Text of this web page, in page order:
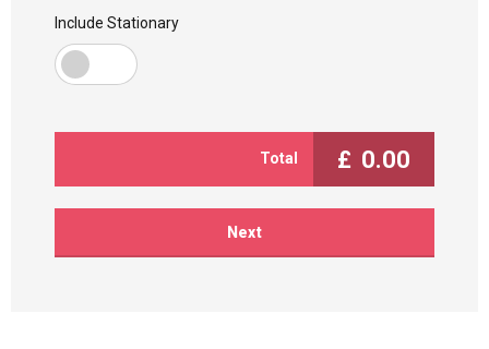
Include Stationary
Total £ 0.00
Next